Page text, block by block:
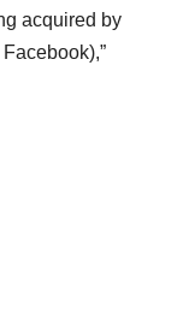
acquired by